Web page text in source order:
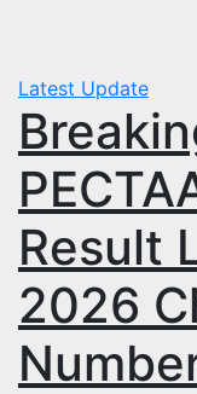
Latest Update
Result
2026